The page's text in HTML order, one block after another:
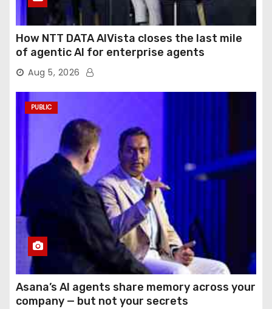
How NTT DATA AIVista closes the last mile
of agentic AI for enterprise agents
Aug 5, 2026
PUBLIC
Asana’s AI agents share memory across your
company — but not your secrets